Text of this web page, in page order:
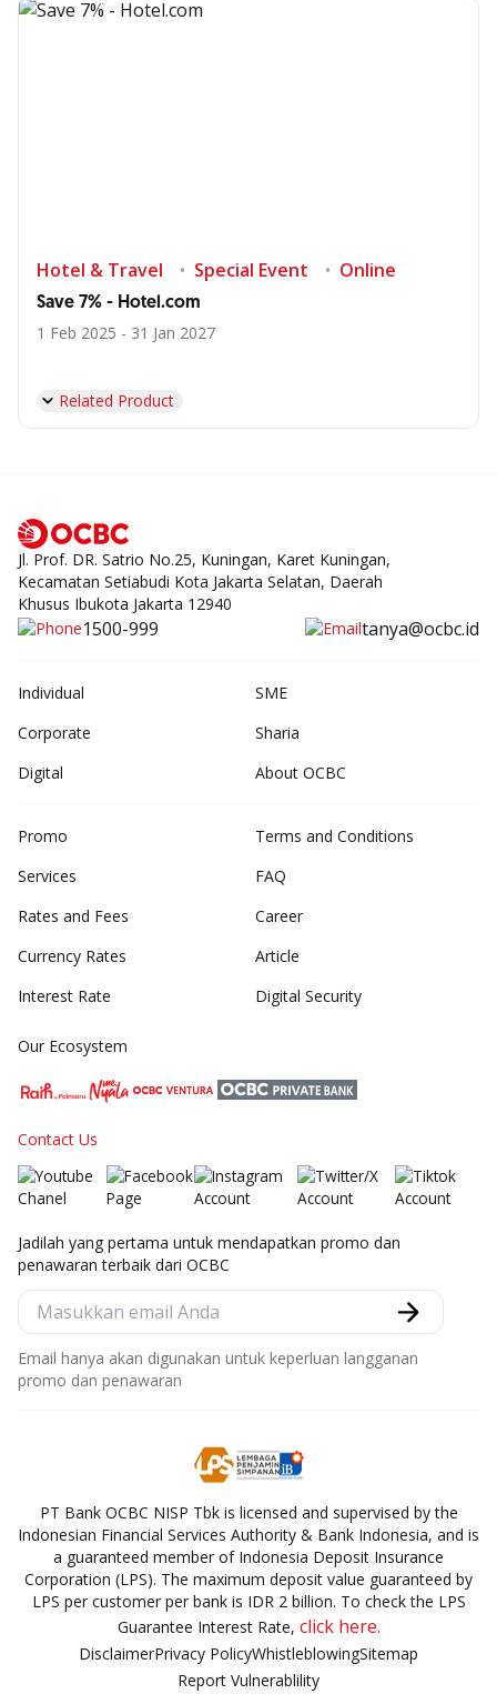
Hotel & Travel Special Event Online
Save 7% - Hotel.com
1 Feb 2025 - 31 Jan 2027
Related Product
Jl. Prof. DR. Satrio No.25, Kuningan, Karet Kuningan,
Kecamatan Setiabudi Kota Jakarta Selatan, Daerah
Khusus Ibukota Jakarta 12940
1500-999 tanya@ocbc.id
Individual
SME
Corporate
Sharia
Digital
About OCBC
Promo
Services
Rates and Fees
Currency Rates
Interest Rate
Terms and Conditions
FAQ
Career
Article
Digital Security
Our Ecosystem
Contact Us
Jadilah yang pertama untuk mendapatkan promo dan
penawaran terbaik dari OCBC
Email hanya akan digunakan untuk keperluan langganan
promo dan penawaran
PT Bank OCBC NISP Tbk is licensed and supervised by the
Indonesian Financial Services Authority & Bank Indonesia, and is
a guaranteed member of Indonesia Deposit Insurance
Corporation (LPS). The maximum deposit value guaranteed by
LPS per customer per bank is IDR 2 billion. To check the LPS
Guarantee Interest Rate, click here.
DisclaimerPrivacy PolicyWhistleblowingSitemap
Report Vulnerablility